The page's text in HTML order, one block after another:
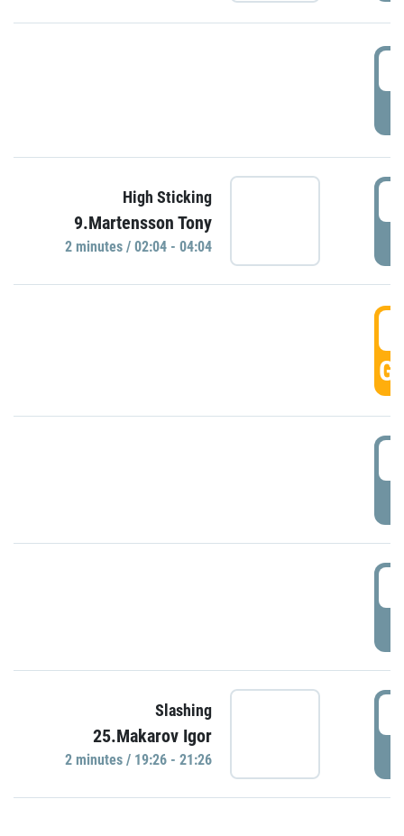
High Sticking
9.Martensson Tony
2 minutes / 02:04 - 04:04
Slashing
25.Makarov Igor
2 minutes / 19:26 - 21:26